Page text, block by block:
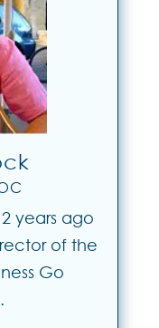
years ago
of the
Go